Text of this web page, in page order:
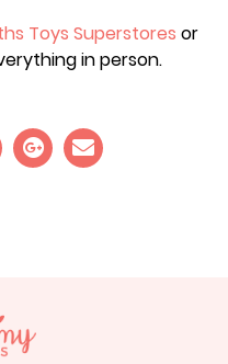
Toys Superstores or
in person.